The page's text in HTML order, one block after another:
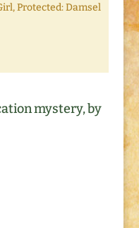
Protected: Damsel
mystery, by